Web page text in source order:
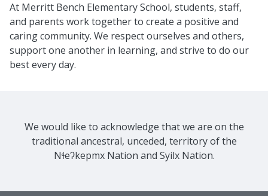
At Merritt Bench Elementary School, students, staff,
and parents work together to create a positive and
caring community. We respect ourselves and others,
support one another in learning, and strive to do our
best every day.
We would like to acknowledge that we are on the
traditional ancestral, unceded, territory of the
Nɬeʔkepmx Nation and Syilx Nation.